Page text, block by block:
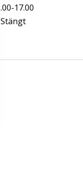
17.00
Stängt